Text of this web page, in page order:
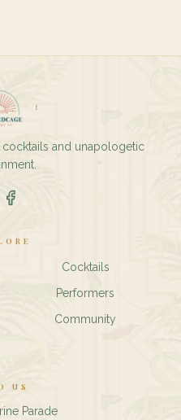
and unapologetic
Cocktails
Performers
Community
US
Parade